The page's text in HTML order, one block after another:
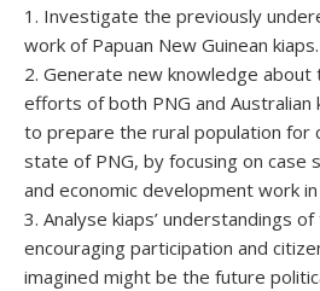
1. Investigate the previously
work of Papuan New Guinean kiaps.
2. Generate new knowledge about
efforts of both PNG and
to prepare the rural population for
state of PNG, by focusing on case
and economic development work
3. Analyse kiaps’ understandings
encouraging participation and
imagined might be the future